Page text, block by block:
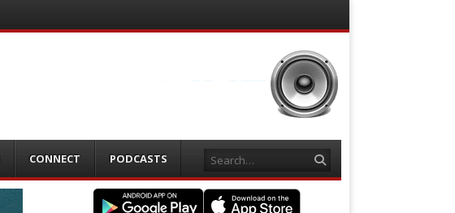
CONNECT PODCASTS Search